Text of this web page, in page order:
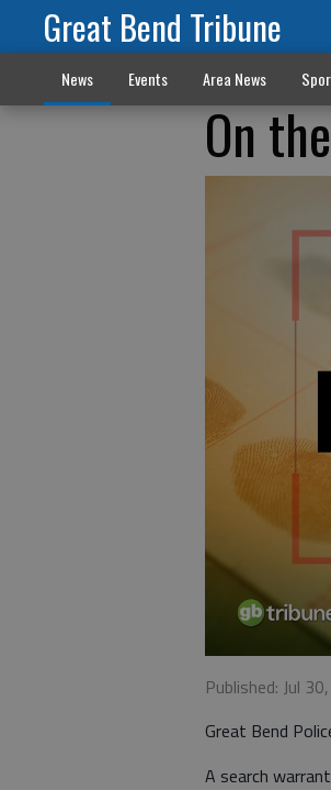
Great Bend Tribune
News Events Area News
On
Published: Jul
Great Bend
A search